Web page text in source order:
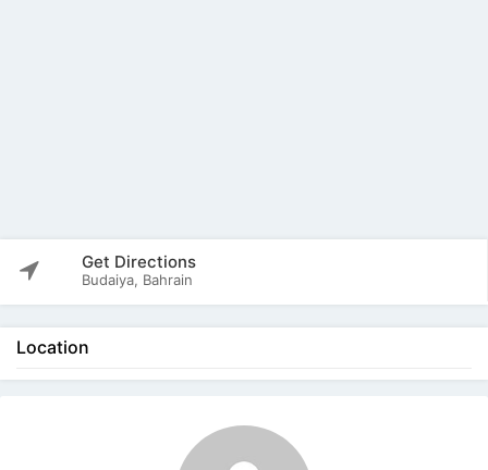
Get Directions
Budaiya, Bahrain
Location
The listing is expired. You can't contact the